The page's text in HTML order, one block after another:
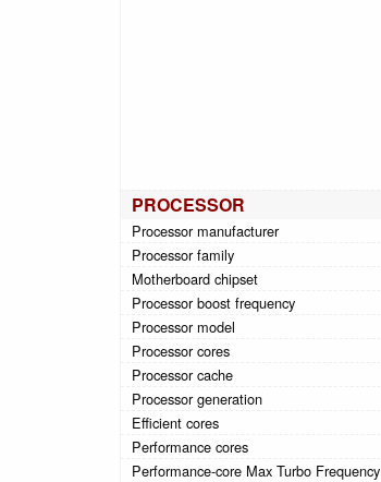
PROCESSOR
Processor manufacturer
Processor family
Motherboard chipset
Processor boost frequency
Processor model
Processor cores
Processor cache
Processor generation
Efficient cores
Performance cores
Performance-core Max Turbo Frequency